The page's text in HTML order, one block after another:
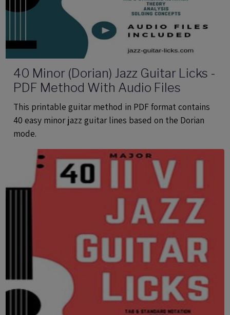
40 Minor (Dorian) Jazz Guitar Licks -
PDF Method With Audio Files
This printable guitar method in PDF format contains
40 easy minor jazz guitar lines based on the Dorian
mode.